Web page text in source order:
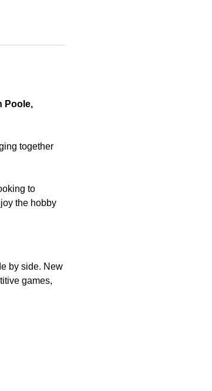
Poole,
together
to
the hobby
by side. New
games,